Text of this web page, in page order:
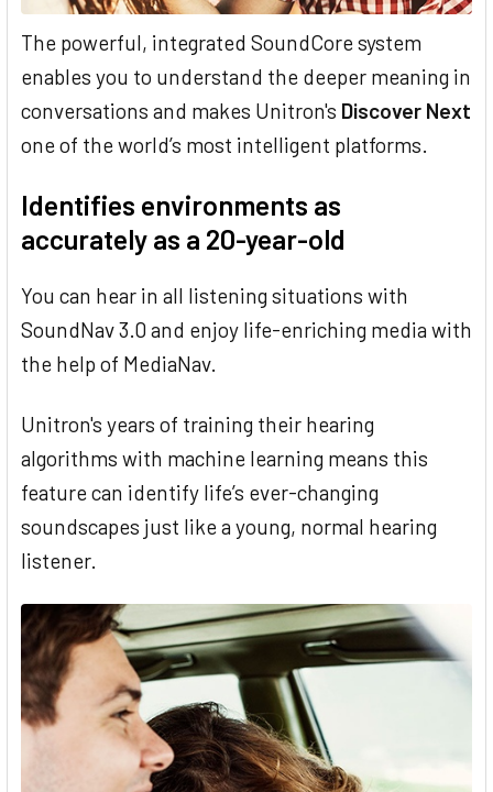
The powerful, integrated SoundCore system
enables you to understand the deeper meaning in
conversations and makes Unitron's Discover Next
one of the world’s most intelligent platforms.
Identifies environments as
accurately as a 20-year-old
You can hear in all listening situations with
SoundNav 3.0 and enjoy life-enriching media with
the help of MediaNav.
Unitron's years of training their hearing
algorithms with machine learning means this
feature can identify life’s ever-changing
soundscapes just like a young, normal hearing
listener.